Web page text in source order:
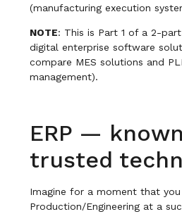
(manufacturing execution
NOTE: This is Part 1 of a 2-
digital enterprise software
compare MES solutions and
management).
ERP —
trusted
Imagine for a moment that
Production/Engineering at a